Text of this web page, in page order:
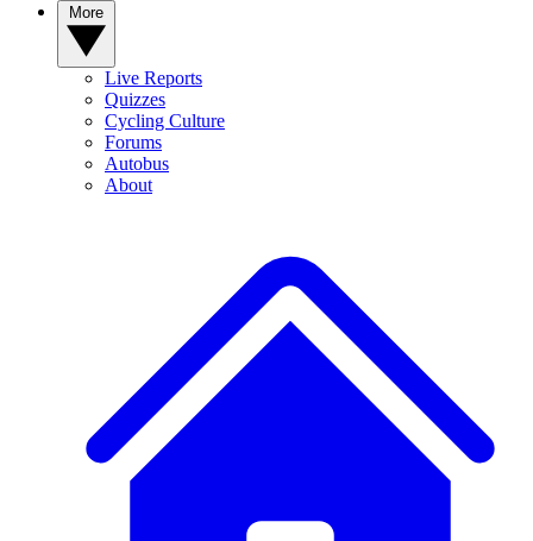
Live Reports
Quizzes
Cycling Culture
Forums
Autobus
About